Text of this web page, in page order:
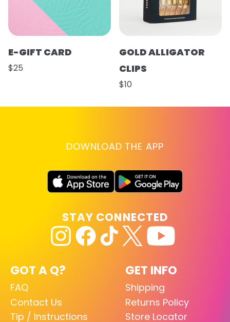
E-GIFT CARD
$25
GOLD ALLIGATOR
CLIPS
$10
DOWNLOAD THE APP
GOT A Q?
FAQ
Contact Us
Tip / Instructions
GET INFO
Shipping
Returns Policy
Store Locator
STAY CONNECTED